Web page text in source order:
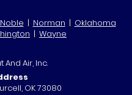
Noble | Norman | Oklahoma
| Wayne
Air, Inc.
OK 73080